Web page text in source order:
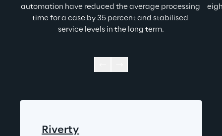
automation have reduced the average processing
time for a case by 35 percent and stabilised
service levels in the long term.
Riverty